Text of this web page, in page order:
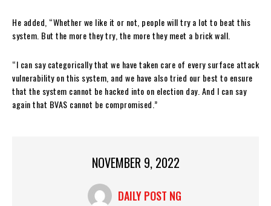
He added, “Whether we like it or not, people will try a lot to beat this
system. But the more they try, the more they meet a brick wall.
“I can say categorically that we have taken care of every surface attack
vulnerability on this system, and we have also tried our best to ensure
that the system cannot be hacked into on election day. And I can say
again that BVAS cannot be compromised.”
NOVEMBER 9, 2022
DAILY POST NG